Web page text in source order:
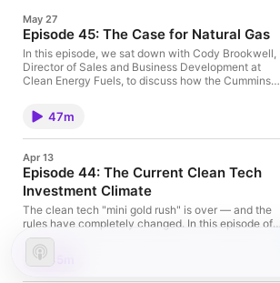
May 27
Episode 45: The Case for Natural Gas
In this episode, we sat down with Cody Brookwell,
Director of Sales and Business Development at
Clean Energy Fuels, to discuss how the Cummins
moment for heavy-haulers, why the "unofficial
decision-makers"—the drivers—are embracing a
quieter, odourless ride, and the operational lessons
most demanding environments. Learn more about
this project here
47m
Apr 13
Episode 44: The Current Clean Tech
Investment Climate
The clean tech "mini gold rush" is over — and the
rules have completely changed. In this episode of
Carbon Copy, Justin Riemer (CEO, Emissions
Reduction Alberta) sits down with Peter Tertzakian,
one of Canada's most respected energy economists
and Founder of Studio.Energy. Peter breaks down